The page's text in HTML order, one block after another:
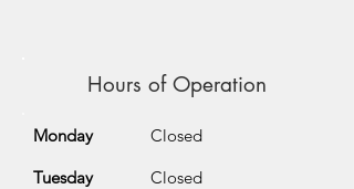
Hours of Operation
Monday
Tuesday
Closed
Closed